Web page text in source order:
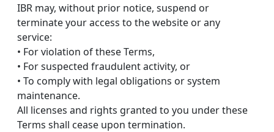
IBR may, without prior notice, suspend or
terminate your access to the website or any
service:
• For violation of these Terms,
• For suspected fraudulent activity, or
• To comply with legal obligations or system
maintenance.
All licenses and rights granted to you under these
Terms shall cease upon termination.